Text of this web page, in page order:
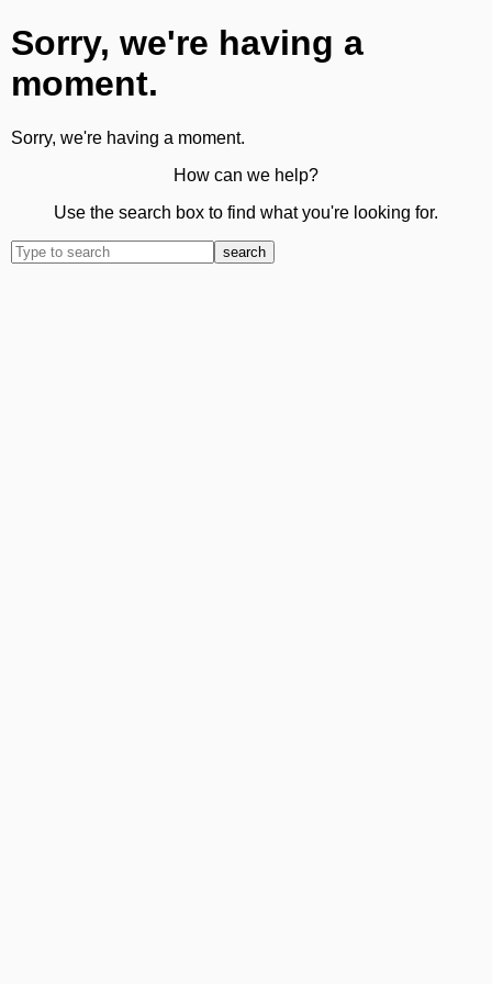
Sorry, we're having a
moment.
Sorry, we're having a moment.
How can we help?
Use the search box to find what you're looking for.
search